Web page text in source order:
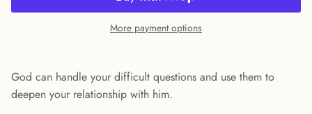
More payment options
God can handle your difficult questions and use them to
deepen your relationship with him.